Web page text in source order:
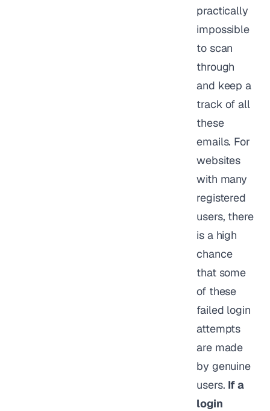
practically
impossible
to scan
through
and keep a
track of all
these
emails. For
websites
with many
registered
users, there
is a high
chance
that some
of these
failed login
attempts
are made
by genuine
users. If a
login